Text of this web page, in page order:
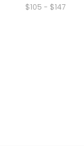
$105 - $147